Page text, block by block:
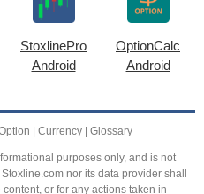
StoxlinePro
Android
OptionCalc
Android
Currency Glossary
purposes only, and is not
nor its data provider shall
or for any actions taken in